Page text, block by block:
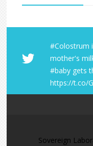
#Colostrum
mother's
#baby gets
https://t.co/
Sovereign